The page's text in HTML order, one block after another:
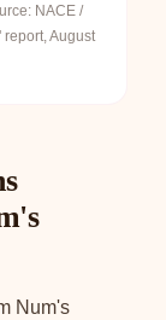
NACE /
August
Num's